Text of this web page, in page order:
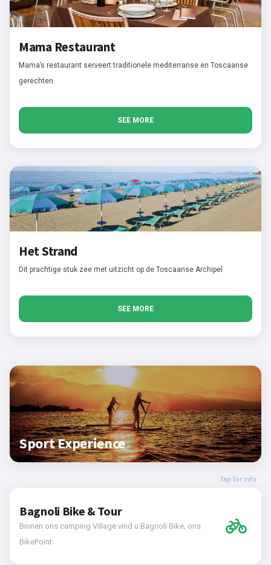
Mama Restaurant
Mama’s restaurant serveert traditionele mediterranse en Toscaanse
gerechten.
SEE MORE
Het Strand
Dit prachtige stuk zee met uitzicht op de Toscaanse Archipel
SEE MORE
Sport Experience
Tap for info
Bagnoli Bike & Tour
Binnen ons camping Village vind u Bagnoli Bike, ons
BikePoint